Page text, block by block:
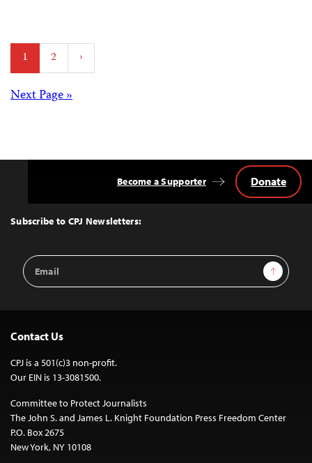
Posts
pagination
1 2 ›
Posts
Next Page »
Top
Subscribe to CPJ Newsletters:
Email
Address
Sign Up
Become a Supporter Donate
Contact Us
CPJ is a 501(c)3 non-profit.
Our EIN is 13-3081500.
Committee to Protect Journalists
The John S. and James L. Knight Foundation Press Freedom Center
P.O. Box 2675
New York, NY 10108